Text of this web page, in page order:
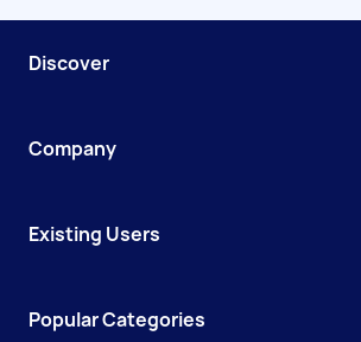
Discover
Company
Existing Users
Popular Categories